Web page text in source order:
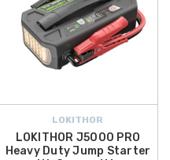
LOKITHOR
LOKITHOR J5000 PRO
Heavy Duty Jump Starter